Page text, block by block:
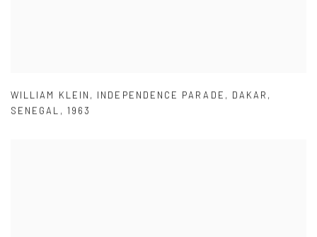
WILLIAM KLEIN , INDEPENDENCE PARADE , DAKAR ,
SENEGAL , 1963